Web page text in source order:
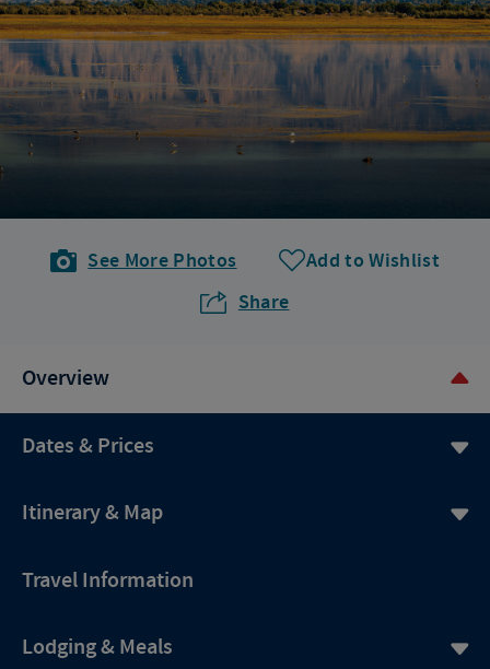
See More Photos
Add to Wishlist
Share
Overview
Dates & Prices
Itinerary & Map
Travel Information
Lodging & Meals